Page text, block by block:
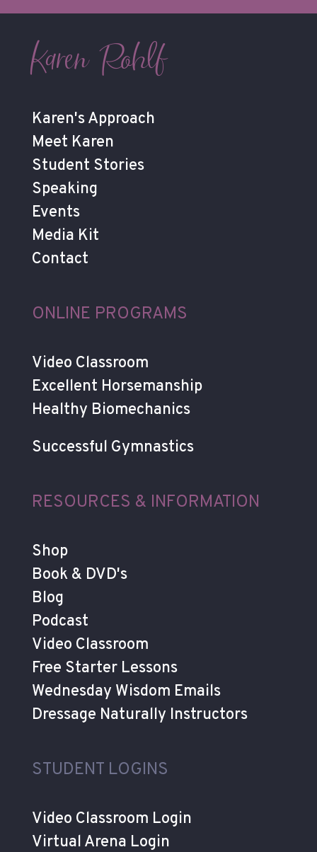
Karen Rohlf
Karen's Approach
Meet Karen
Student Stories
Speaking
Events
Media Kit
Contact
ONLINE PROGRAMS
Video Classroom
Excellent Horsemanship
Healthy Biomechanics
Successful Gymnastics
RESOURCES & INFORMATION
Shop
Book & DVD's
Blog
Podcast
Video Classroom
Free Starter Lessons
Wednesday Wisdom Emails
Dressage Naturally Instructors
STUDENT LOGINS
Video Classroom Login
Virtual Arena Login